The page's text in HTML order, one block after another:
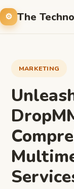
The
MARKETING